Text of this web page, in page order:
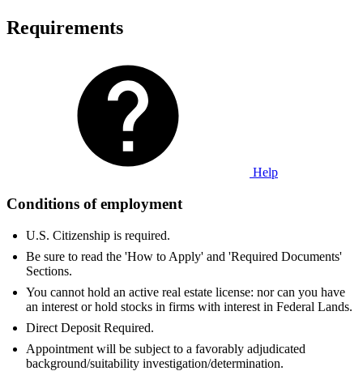
Requirements
Help
Conditions of employment
U.S. Citizenship is required.
Be sure to read the 'How to Apply' and 'Required Documents'
Sections.
You cannot hold an active real estate license: nor can you have
an interest or hold stocks in firms with interest in Federal Lands.
Direct Deposit Required.
Appointment will be subject to a favorably adjudicated
background/suitability investigation/determination.